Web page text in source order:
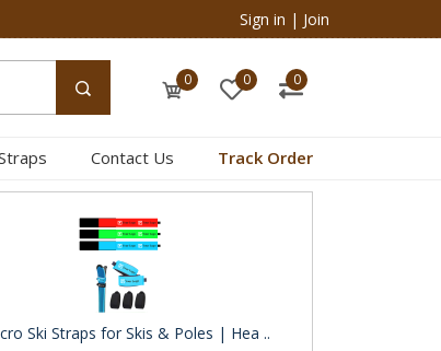
Sign in | Join
0 0 0
Contact Us Track Order
Ski Straps for Skis & Poles | Hea ..